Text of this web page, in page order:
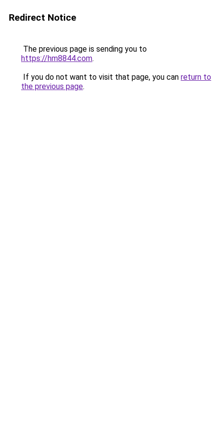
Redirect Notice
The previous page is sending you to
https://hm8844.com.
If you do not want to visit that page, you can return to
the previous page.